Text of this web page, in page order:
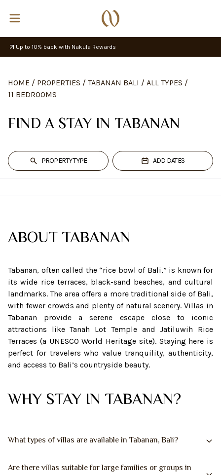
Up to 10% back with Nakula Rewards
HOME / PROPERTIES / TABANAN BALI / ALL TYPES /
11 BEDROOMS
FIND A STAY IN TABANAN
PROPERTY TYPE ADD DATES
ABOUT TABANAN
Tabanan, often called the “rice bowl of Bali,” is known for
its wide rice terraces, black-sand beaches, and cultural
landmarks. The area offers a more traditional side of Bali,
with fewer crowds and plenty of natural scenery. Villas in
Tabanan provide a serene escape close to iconic
attractions like Tanah Lot Temple and Jatiluwih Rice
Terraces (a UNESCO World Heritage site). Staying here is
perfect for travelers who value tranquility, authenticity,
and access to Bali’s countryside beauty.
WHY STAY IN TABANAN?
What types of villas are available in Tabanan, Bali?
Are there villas suitable for large families or groups in